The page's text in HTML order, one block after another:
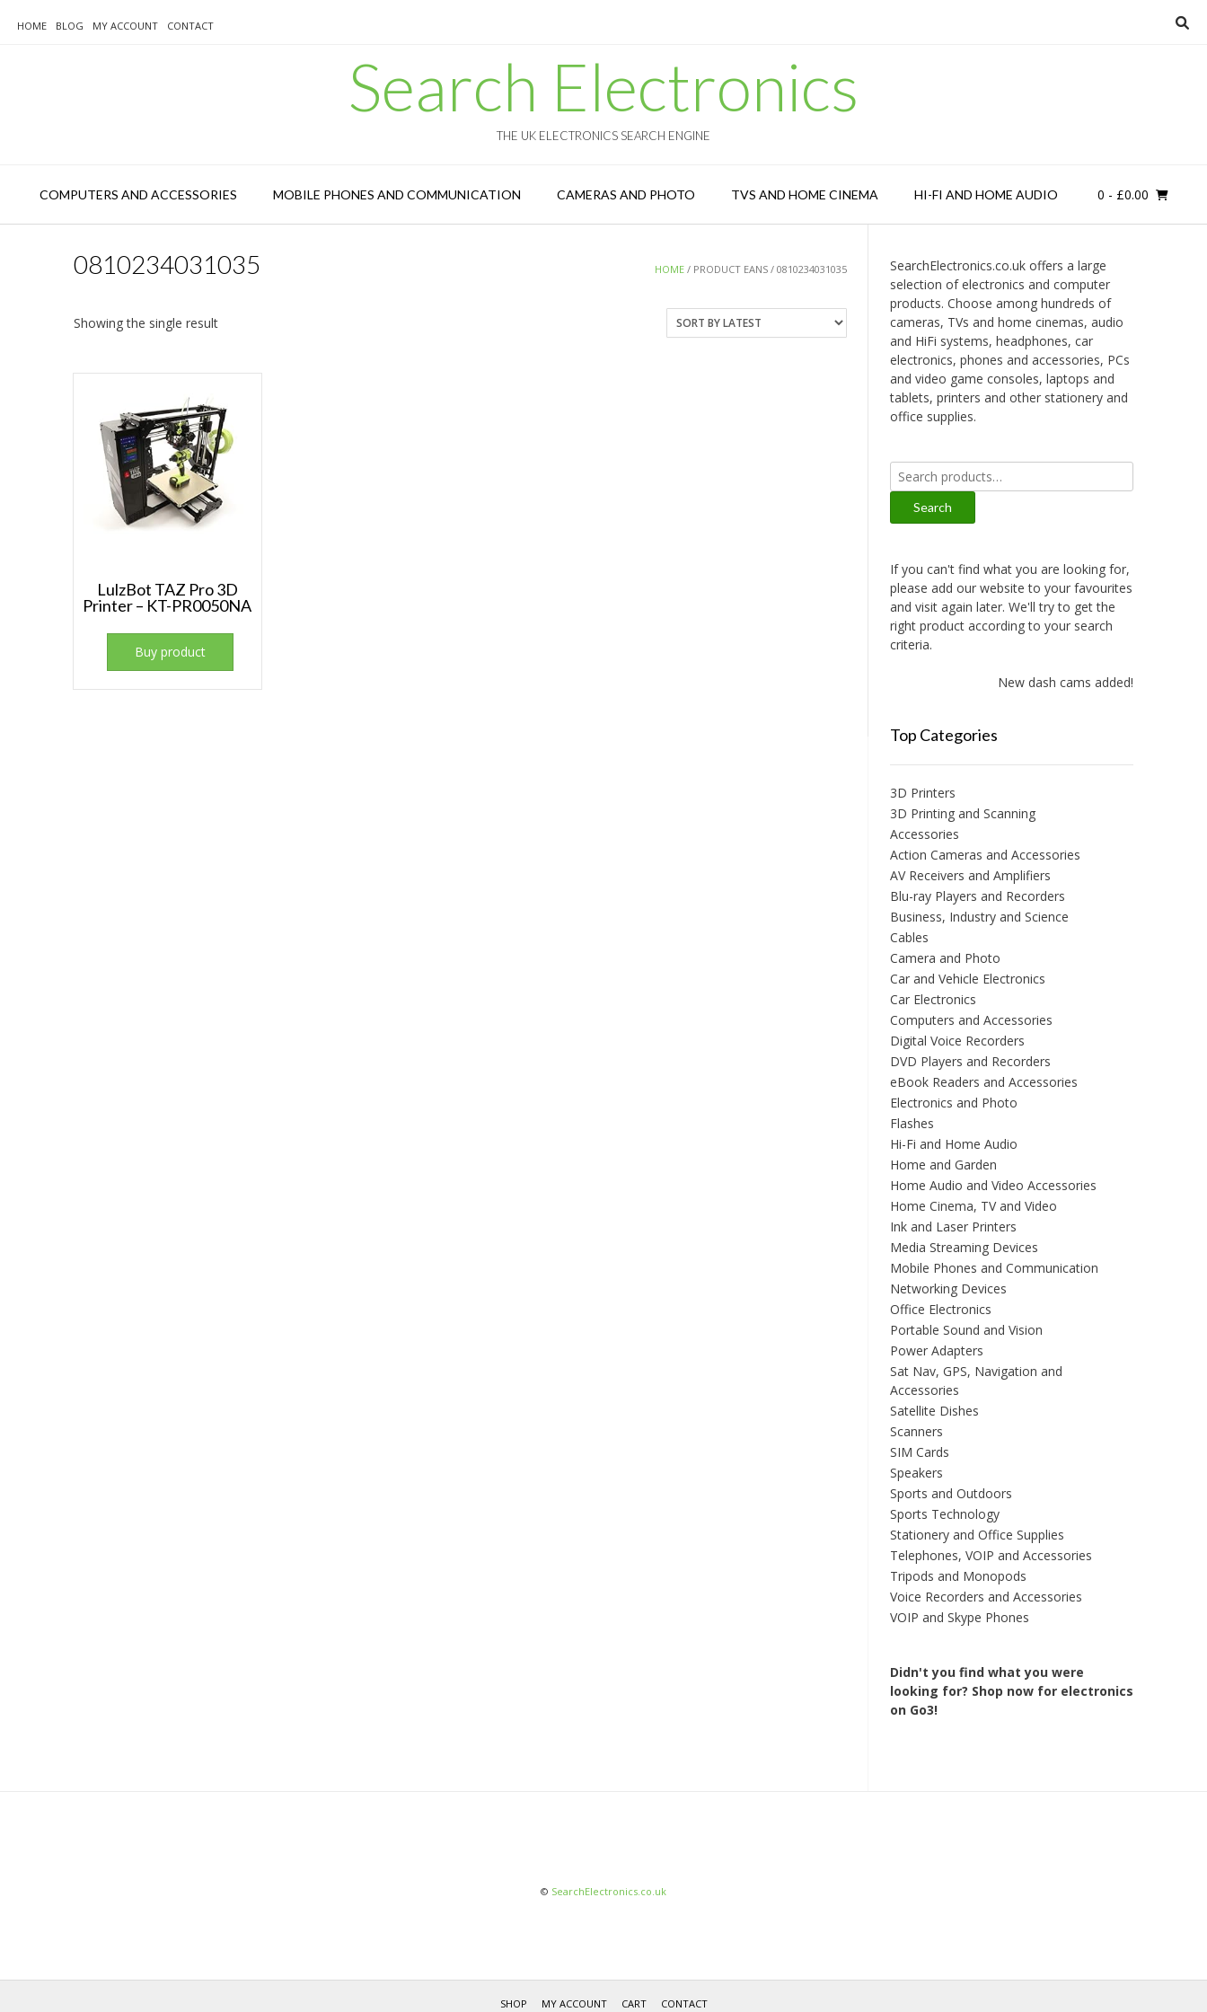
HOME BLOG MY ACCOUNT CONTACT
Search Electronics
THE UK ELECTRONICS SEARCH ENGINE
COMPUTERS AND ACCESSORIES MOBILE PHONES AND COMMUNICATION CAMERAS AND PHOTO TVS AND HOME CINEMA HI-FI AND HOME AUDIO 0 - £0.00
HOME / PRODUCT EANS / 0810234031035
0810234031035
Showing the single result
LulzBot TAZ Pro 3D
Printer – KT-PR0050NA
Buy product
SearchElectronics.co.uk offers a large
selection of electronics and computer
products. Choose among hundreds of
cameras, TVs and home cinemas, audio
and HiFi systems, headphones, car
electronics, phones and accessories, PCs
and video game consoles, laptops and
tablets, printers and other stationery and
office supplies.
Search
for:
Search
If you can't find what you are looking for,
please add our website to your favourites
and visit again later. We'll try to get the
right product according to your search
criteria.
New dash cams added!
Top Categories
3D Printers
3D Printing and Scanning
Accessories
Action Cameras and Accessories
AV Receivers and Amplifiers
Blu-ray Players and Recorders
Business, Industry and Science
Cables
Camera and Photo
Car and Vehicle Electronics
Car Electronics
Computers and Accessories
Digital Voice Recorders
DVD Players and Recorders
eBook Readers and Accessories
Electronics and Photo
Flashes
Hi-Fi and Home Audio
Home and Garden
Home Audio and Video Accessories
Home Cinema, TV and Video
Ink and Laser Printers
Media Streaming Devices
Mobile Phones and Communication
Networking Devices
Office Electronics
Portable Sound and Vision
Power Adapters
Sat Nav, GPS, Navigation and
Accessories
Satellite Dishes
Scanners
SIM Cards
Speakers
Sports and Outdoors
Sports Technology
Stationery and Office Supplies
Telephones, VOIP and Accessories
Tripods and Monopods
Voice Recorders and Accessories
VOIP and Skype Phones
Didn't you find what you were
looking for? Shop now for electronics
on Go3!
© SearchElectronics.co.uk
SHOP MY ACCOUNT CART CONTACT